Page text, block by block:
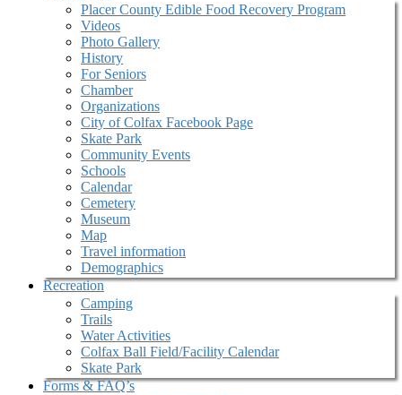
Placer County Edible Food Recovery Program
Videos
Photo Gallery
History
For Seniors
Chamber
Organizations
City of Colfax Facebook Page
Skate Park
Community Events
Schools
Calendar
Cemetery
Museum
Map
Travel information
Demographics
Recreation
Camping
Trails
Water Activities
Colfax Ball Field/Facility Calendar
Skate Park
Forms & FAQ’s